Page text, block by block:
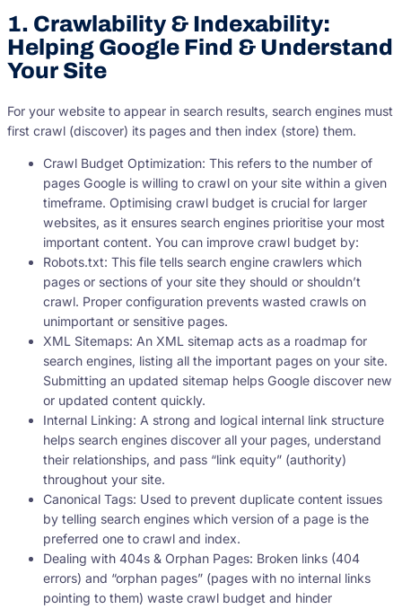
1. Crawlability & Indexability:
Helping Google Find & Understand
Your Site
For your website to appear in search results, search engines must
first crawl (discover) its pages and then index (store) them.
Crawl Budget Optimization: This refers to the number of
pages Google is willing to crawl on your site within a given
timeframe. Optimising crawl budget is crucial for larger
websites, as it ensures search engines prioritise your most
important content. You can improve crawl budget by:
Robots.txt: This file tells search engine crawlers which
pages or sections of your site they should or shouldn’t
crawl. Proper configuration prevents wasted crawls on
unimportant or sensitive pages.
XML Sitemaps: An XML sitemap acts as a roadmap for
search engines, listing all the important pages on your site.
Submitting an updated sitemap helps Google discover new
or updated content quickly.
Internal Linking: A strong and logical internal link structure
helps search engines discover all your pages, understand
their relationships, and pass “link equity” (authority)
throughout your site.
Canonical Tags: Used to prevent duplicate content issues
by telling search engines which version of a page is the
preferred one to crawl and index.
Dealing with 404s & Orphan Pages: Broken links (404
errors) and “orphan pages” (pages with no internal links
pointing to them) waste crawl budget and hinder